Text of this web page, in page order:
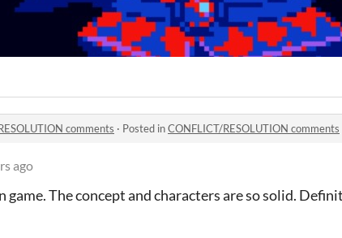
comments · Posted inCONFLICT/RESOLUTION comments
ago
game. The concept and characters are so solid.